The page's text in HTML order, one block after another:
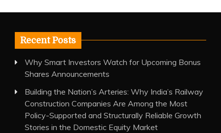
Recent Posts
Why Smart Investors Watch for Upcoming Bonus
Shares Announcements
Building the Nation’s Arteries: Why India’s Railway
Construction Companies Are Among the Most
Policy-Supported and Structurally Reliable Growth
Stories in the Domestic Equity Market